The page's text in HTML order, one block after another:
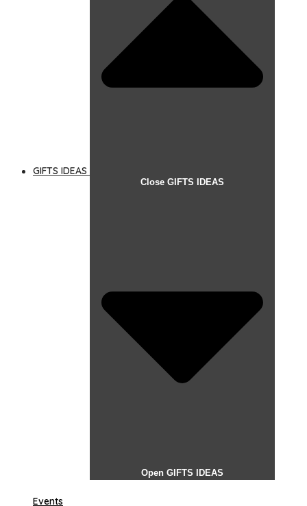
GIFTS IDEAS
Close GIFTS IDEAS
Open GIFTS IDEAS
Events